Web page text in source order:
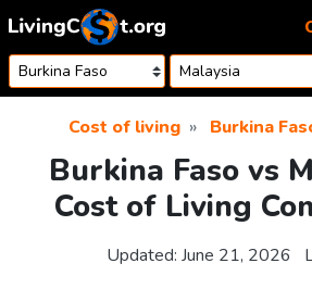
Skip to content
Cost of living Burkina
Burkina Faso vs
Cost of Living
Updated: June 21, 2026